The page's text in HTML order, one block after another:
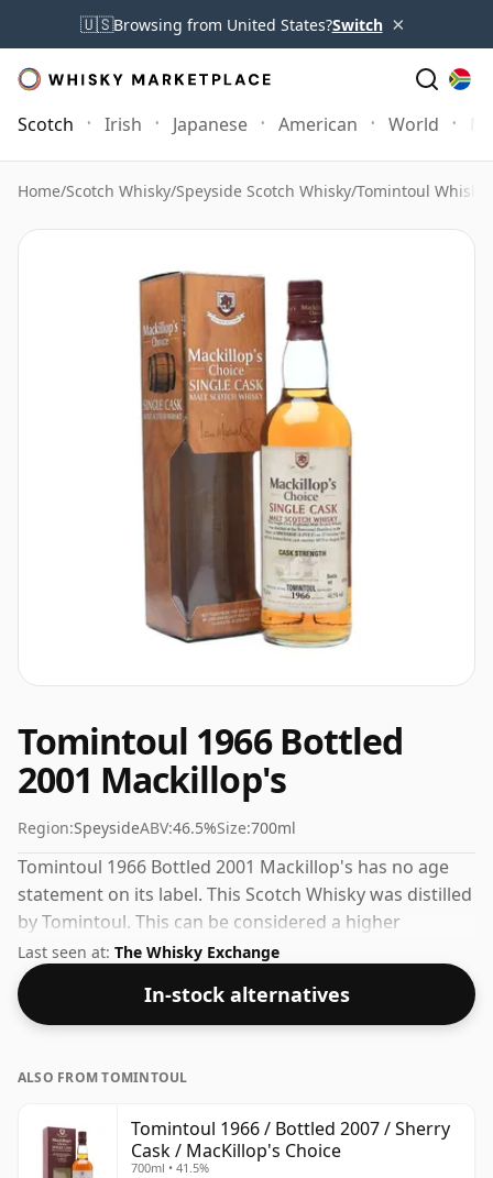
🇺🇸Browsing from United States?Switch ×
Scotch Irish Japanese American World
Home/Scotch Whisky/Speyside Scotch Whisky/Tomintoul Whisky
Tomintoul 1966 Bottled
2001 Mackillop's
Region:SpeysideABV:46.5%Size:700ml
Tomintoul 1966 Bottled 2001 Mackillop's has no age
statement on its label. This Scotch Whisky was distilled
by Tomintoul. This can be considered a higher
strength whisky, with an ABV of 46.5%. Comes at the
regular bottling size of 70cl.
Last seen at: The Whisky Exchange
In-stock alternatives
ALSO FROM TOMINTOUL
Tomintoul 1966 / Bottled 2007 / Sherry
Cask / MacKillop's Choice
700ml • 41.5%